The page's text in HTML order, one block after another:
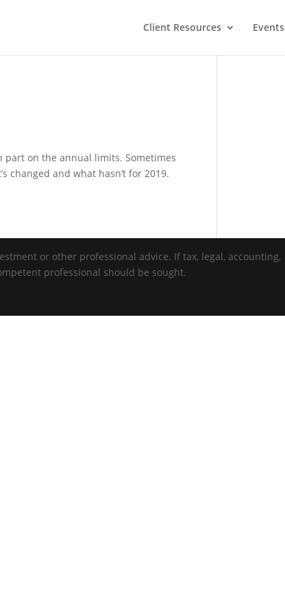
Client Resources Events
on the annual limits. Sometimes
changed and what hasn’t for 2019.
or other professional advice. If tax, legal, accounting,
professional should be sought.